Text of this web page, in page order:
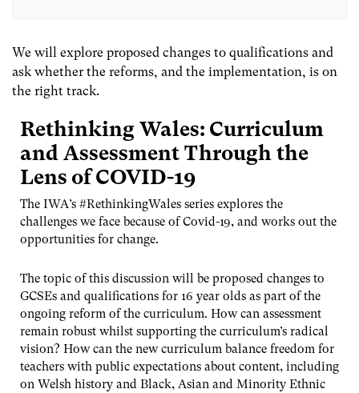
We will explore proposed changes to qualifications and
ask whether the reforms, and the implementation, is on
the right track.
Rethinking Wales: Curriculum
and Assessment Through the
Lens of COVID-19
The IWA’s #RethinkingWales series explores the
challenges we face because of Covid-19, and works out the
opportunities for change.
The topic of this discussion will be proposed changes to
GCSEs and qualifications for 16 year olds as part of the
ongoing reform of the curriculum. How can assessment
remain robust whilst supporting the curriculum’s radical
vision? How can the new curriculum balance freedom for
teachers with public expectations about content, including
on Welsh history and Black, Asian and Minority Ethnic